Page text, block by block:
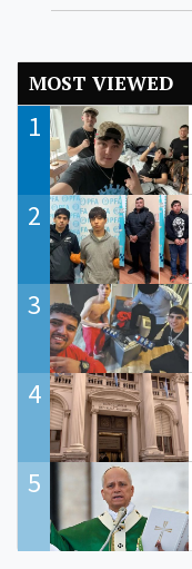
MOST VIEWED
1
2
3
4
5